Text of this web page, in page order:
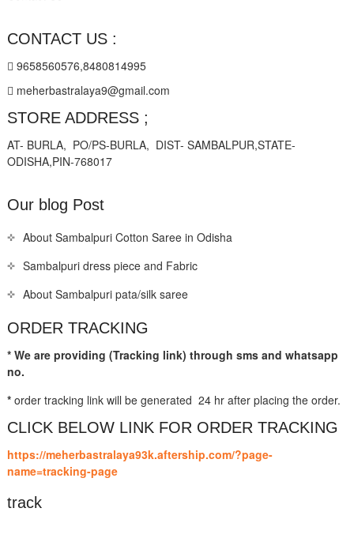
CONTACT US :
9658560576,8480814995
meherbastralaya9@gmail.com
STORE ADDRESS ;
AT- BURLA, PO/PS-BURLA, DIST- SAMBALPUR,STATE-
ODISHA,PIN-768017
Our blog Post
About Sambalpuri Cotton Saree in Odisha
Sambalpuri dress piece and Fabric
About Sambalpuri pata/silk saree
ORDER TRACKING
* We are providing (Tracking link) through sms and whatsapp
no.
*order tracking link will be generated 24 hr after placing the order.
CLICK BELOW LINK FOR ORDER TRACKING
https://meherbastralaya93k.aftership.com/?page-
name=tracking-page
track